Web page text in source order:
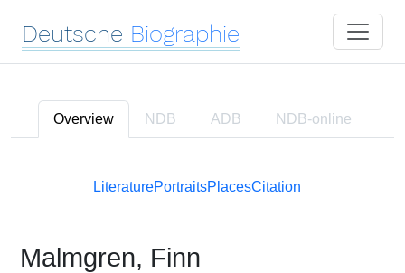
Deutsche Biographie
Overview NDB ADB NDB-online
LiteraturePortraitsPlacesCitation
Malmgren, Finn